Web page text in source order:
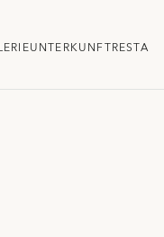
UNTERKUNFT